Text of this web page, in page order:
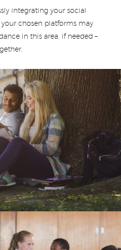
integrating your social
chosen platforms may
in this area, if needed –